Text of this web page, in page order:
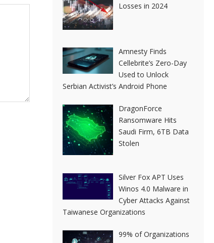
Losses in 2024
Amnesty Finds
Cellebrite’s Zero-Day
Used to Unlock
Serbian Activist’s Android Phone
DragonForce
Ransomware Hits
Saudi Firm, 6TB Data
Stolen
Silver Fox APT Uses
Winos 4.0 Malware in
Cyber Attacks Against
Taiwanese Organizations
99% of Organizations